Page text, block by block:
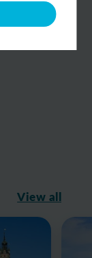
discovering
View all